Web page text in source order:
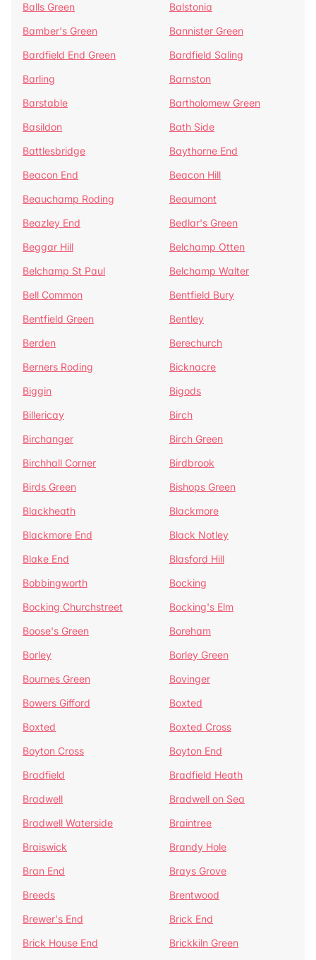
Balls Green
Balstonia
Bamber's Green
Bannister Green
Bardfield End Green
Bardfield Saling
Barling
Barnston
Barstable
Bartholomew Green
Basildon
Bath Side
Battlesbridge
Baythorne End
Beacon End
Beacon Hill
Beauchamp Roding
Beaumont
Beazley End
Bedlar's Green
Beggar Hill
Belchamp Otten
Belchamp St Paul
Belchamp Walter
Bell Common
Bentfield Bury
Bentfield Green
Bentley
Berden
Berechurch
Berners Roding
Bicknacre
Biggin
Bigods
Billericay
Birch
Birchanger
Birch Green
Birchhall Corner
Birdbrook
Birds Green
Bishops Green
Blackheath
Blackmore
Blackmore End
Black Notley
Blake End
Blasford Hill
Bobbingworth
Bocking
Bocking Churchstreet
Bocking's Elm
Boose's Green
Boreham
Borley
Borley Green
Bournes Green
Bovinger
Bowers Gifford
Boxted
Boxted
Boxted Cross
Boyton Cross
Boyton End
Bradfield
Bradfield Heath
Bradwell
Bradwell on Sea
Bradwell Waterside
Braintree
Braiswick
Brandy Hole
Bran End
Brays Grove
Breeds
Brentwood
Brewer's End
Brick End
Brick House End
Brickkiln Green